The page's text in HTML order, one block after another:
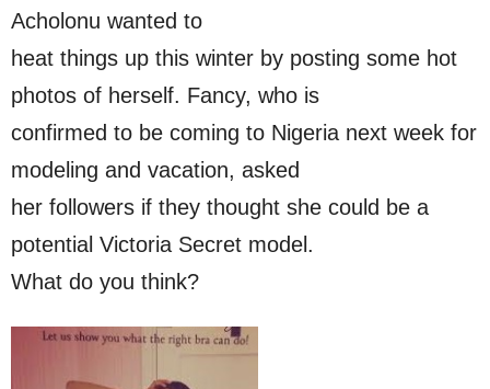
Acholonu wanted to
heat things up this winter by posting some hot
photos of herself. Fancy, who is
confirmed to be coming to Nigeria next week for
modeling and vacation, asked
her followers if they thought she could be a
potential Victoria Secret model.
What do you think?